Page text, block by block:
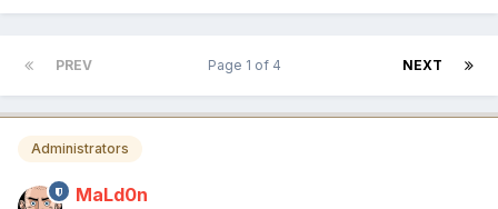
PREV NEXT
Page 1 of 4
Administrators
MaLd0n